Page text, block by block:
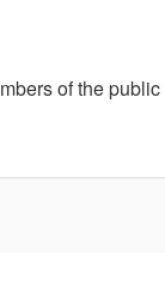
of the